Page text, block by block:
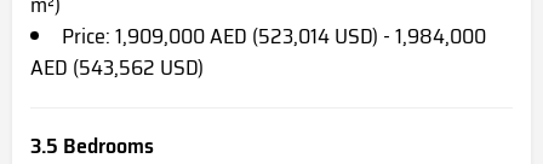
Price: 1,909,000 AED (523,014 USD) - 1,984,000
AED (543,562 USD)
3.5 Bedrooms